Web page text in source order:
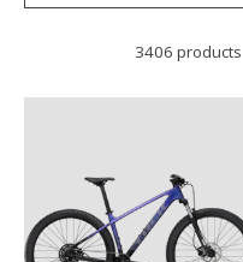
3406 products